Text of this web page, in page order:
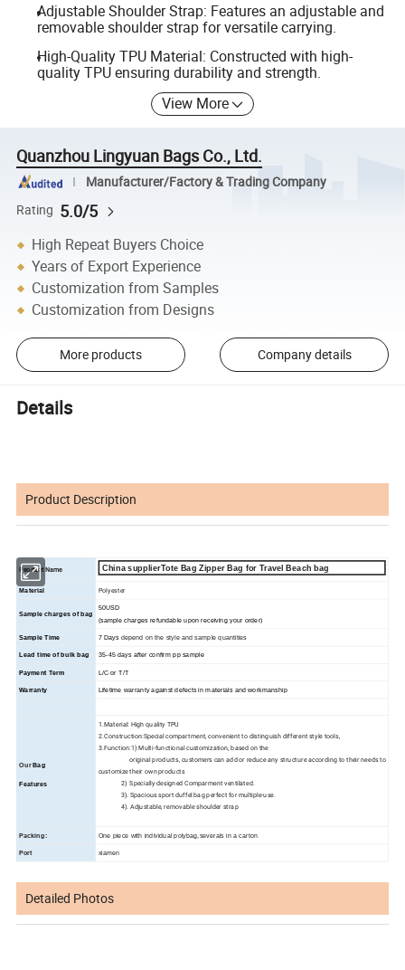
Adjustable Shoulder Strap: Features an adjustable and
removable shoulder strap for versatile carrying.
High-Quality TPU Material: Constructed with high-
quality TPU ensuring durability and strength.
View More
Quanzhou Lingyuan Bags Co., Ltd.
Manufacturer/Factory & Trading Company
Rating 5.0/5
High Repeat Buyers Choice
Years of Export Experience
Customization from Samples
Customization from Designs
More products Company details
Details
Product Description
Peoduct Name China supplierTote Bag Zipper Bag for Travel Beach bag
Material Polyester
Sample charges of bag
50USD
(sample charges refundable upon receiving your order)
Sample Time 7 Days depend on the style and sample quantities
Lead time of bulk bag 35-45daysafter confirm pp sample
Payment Term L/C or T/T
Warranty Lifetime warranty against defects in materials and workmanship
OurBag
Features
1.Material: High quality TPU
2.Construction:Special compartment, convenient to distinguish different style tools,
3.Function:1) Multi-functional customization, based on the
original products, customers can add or reduce any structure according to their needs to
customize their own products
2) Specially designed Comparment ventilated.
3). Spacious sport duffel bag perfect for multiple-use.
4). Adjustable, removable shoulder strap
Packing: One piece with individual polybag,severals in a carton
Port xiamen
Detailed Photos